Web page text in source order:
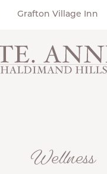
Grafton Village Inn
Wellness